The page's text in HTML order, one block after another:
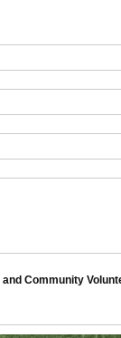
Community